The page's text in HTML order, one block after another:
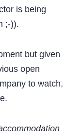
is being
;-)).
but given
open
to watch,